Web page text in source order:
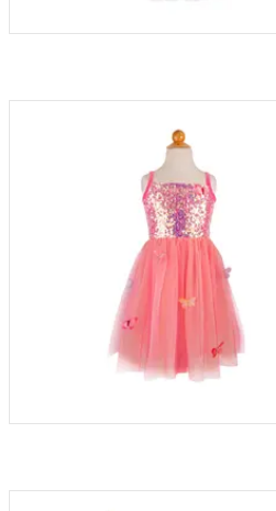
By Great Pretenders
ADD TO CART